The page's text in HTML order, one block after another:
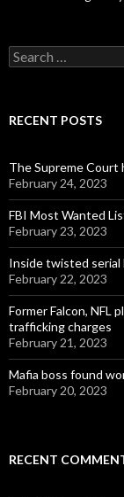
Search
for:
RECENT POSTS
The Supreme
February 24, 2023
FBI Most Wanted
February 23, 2023
Inside twisted serial
February 22, 2023
Former Falcon, NFL
trafficking charges
February 21, 2023
Mafia boss found
February 20, 2023
RECENT